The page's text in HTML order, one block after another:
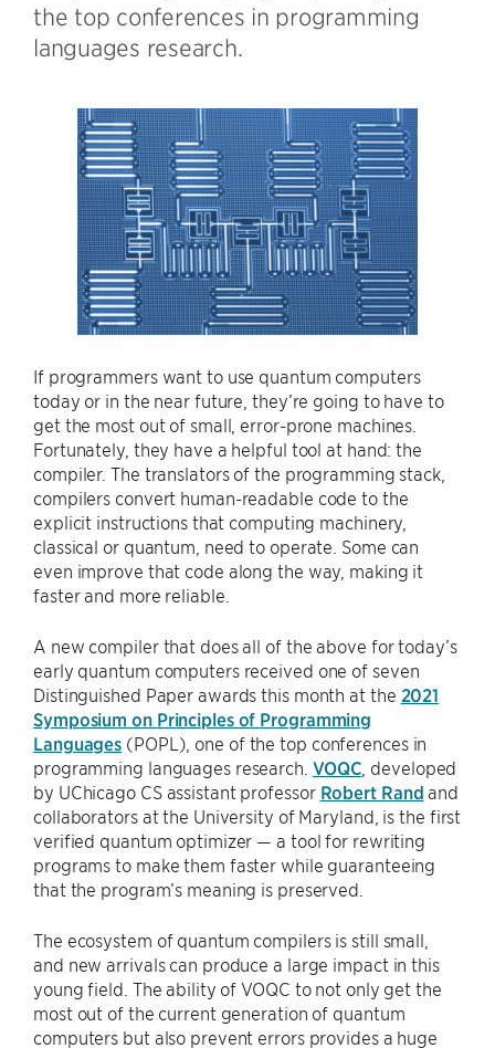
the top conferences in programming
languages research.
If programmers want to use quantum computers
today or in the near future, they’re going to have to
get the most out of small, error-prone machines.
Fortunately, they have a helpful tool at hand: the
compiler. The translators of the programming stack,
compilers convert human-readable code to the
explicit instructions that computing machinery,
classical or quantum, need to operate. Some can
even improve that code along the way, making it
faster and more reliable.
A new compiler that does all of the above for today’s
early quantum computers received one of seven
Distinguished Paper awards this month at the 2021
Symposium on Principles of Programming
Languages (POPL), one of the top conferences in
programming languages research. VOQC , developed
by UChicago CS assistant professor Robert Rand and
collaborators at the University of Maryland, is the first
verified quantum optimizer — a tool for rewriting
programs to make them faster while guaranteeing
that the program’s meaning is preserved.
The ecosystem of quantum compilers is still small,
and new arrivals can produce a large impact in this
young field. The ability of VOQC to not only get the
most out of the current generation of quantum
computers but also prevent errors provides a huge